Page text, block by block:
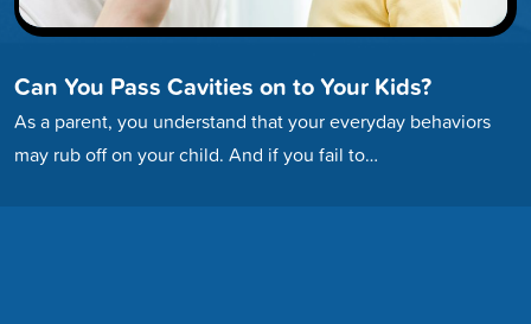
Can You Pass Cavities on to Your Kids?
As a parent, you understand that your everyday behaviors
may rub off on your child. And if you fail to…